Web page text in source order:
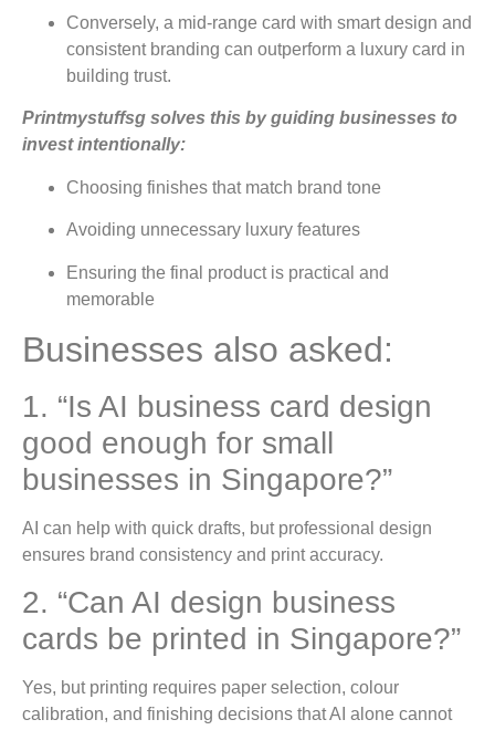
Conversely, a mid-range card with smart design and
consistent branding can outperform a luxury card in
building trust.
Printmystuffsg solves this by guiding businesses to
invest intentionally:
Choosing finishes that match brand tone
Avoiding unnecessary luxury features
Ensuring the final product is practical and
memorable
Businesses also asked:
1. “Is AI business card design
good enough for small
businesses in Singapore?”
AI can help with quick drafts, but professional design
ensures brand consistency and print accuracy.
2. “Can AI design business
cards be printed in Singapore?”
Yes, but printing requires paper selection, colour
calibration, and finishing decisions that AI alone cannot